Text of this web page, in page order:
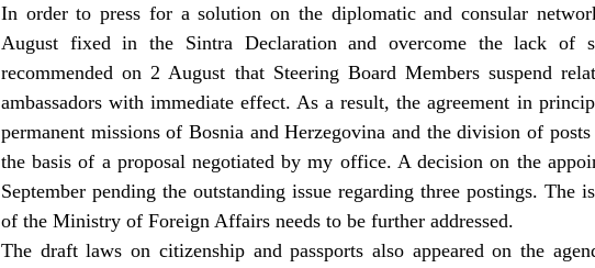
In order to press for a solution on the diplomatic and consular
August fixed in the Sintra Declaration and overcome the lack of
recommended on 2 August that Steering Board Members suspend
ambassadors with immediate effect. As a result, the agreement in
permanent missions of Bosnia and Herzegovina and the division of
the basis of a proposal negotiated by my office. A decision on the
September pending the outstanding issue regarding three postings. The
of the Ministry of Foreign Affairs needs to be further addressed.
The draft laws on citizenship and passports also appeared on the